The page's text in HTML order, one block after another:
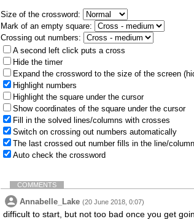
Size of the crossword:
Mark of an empty square:
Crossing out numbers:
A second left click puts a cross
Hide the timer
Expand the crossword to the size of the screen
Highlight numbers
Highlight the square under the cursor
Show coordinates of the square under the cursor
Fill in the solved lines/columns with crosses
Switch on crossing out numbers automatically
The last crossed out number fills in the line/
Auto check the crossword
COMMENTS
Annabelle_Lake (20 June 2018, 0:07)
difficult to start, but not too bad once you get